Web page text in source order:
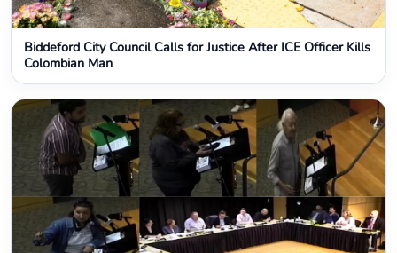
Biddeford City Council Calls for Justice After ICE Officer Kills
Colombian Man